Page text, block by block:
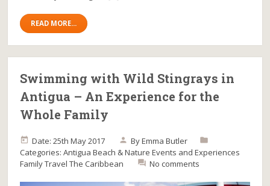
READ MORE...
Swimming with Wild Stingrays in
Antigua – An Experience for the
Whole Family
Date: 25th May 2017 ByEmma Butler
Categories:Antigua Beach & Nature Events and Experiences
Family Travel The Caribbean No comments